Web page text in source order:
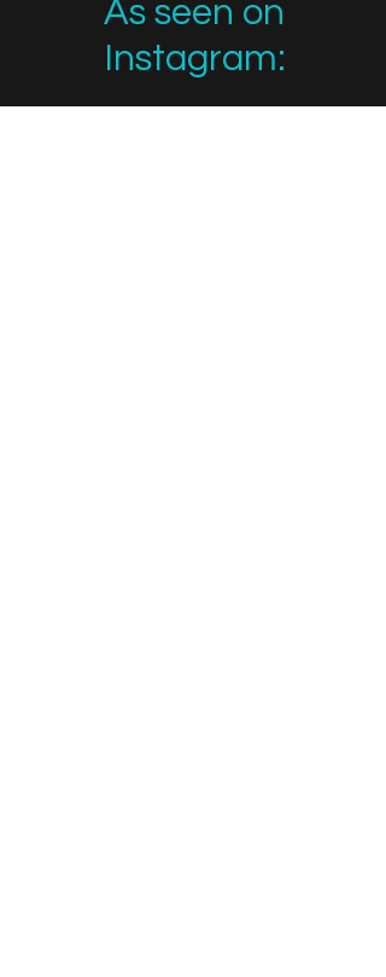
As seen on
Instagram: